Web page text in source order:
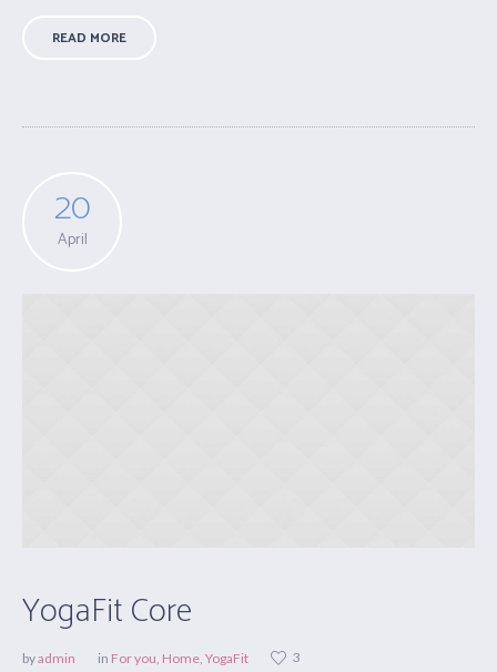
READ MORE
20
April
YogaFit Core
byadmin in For you, Home, YogaFit 3